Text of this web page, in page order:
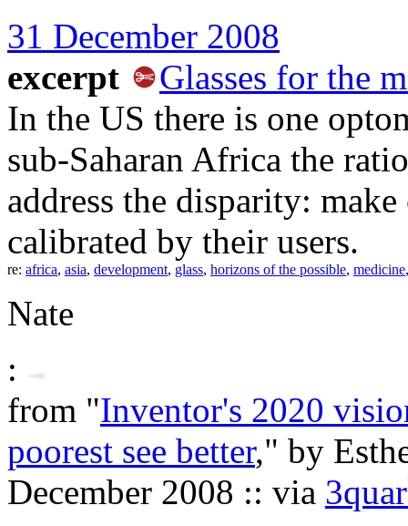
31 December 2008
excerpt
Glasses for the
In the US there is one
sub-Saharan Africa the
address the disparity: make
calibrated by their users.
re: africa, asia, development, glass, horizons of the possible, medicine
Nate
:
from "Inventor's 2020
poorest see better," by
December 2008 :: via